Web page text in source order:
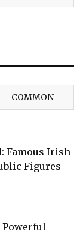
COMMON
Famous Irish
Figures